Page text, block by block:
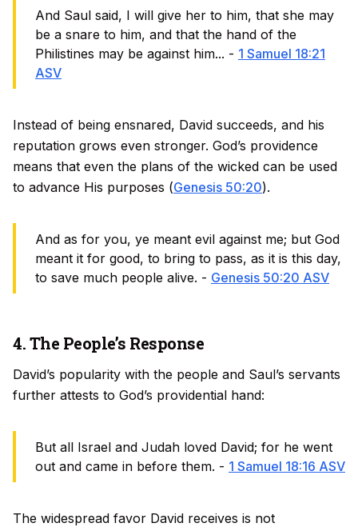
And Saul said, I will give her to him, that she may
be a snare to him, and that the hand of the
Philistines may be against him... - 1 Samuel 18:21
ASV
Instead of being ensnared, David succeeds, and his
reputation grows even stronger. God’s providence
means that even the plans of the wicked can be used
to advance His purposes (Genesis 50:20).
And as for you, ye meant evil against me; but God
meant it for good, to bring to pass, as it is this day,
to save much people alive. - Genesis 50:20 ASV
4. The People’s Response
David’s popularity with the people and Saul’s servants
further attests to God’s providential hand:
But all Israel and Judah loved David; for he went
out and came in before them. - 1 Samuel 18:16 ASV
The widespread favor David receives is not